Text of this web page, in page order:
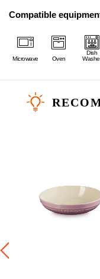
Compatible
Microwave Oven
Dish